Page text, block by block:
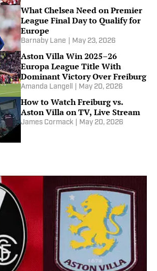
What Chelsea Need on Premier
League Final Day to Qualify for
Europe
Barnaby Lane May 23, 2026
Aston Villa Win 2025–26
Europa League Title With
Dominant Victory Over Freiburg
Amanda Langell May 20, 2026
How to Watch Freiburg vs.
Aston Villa on TV, Live Stream
James Cormack May 20, 2026